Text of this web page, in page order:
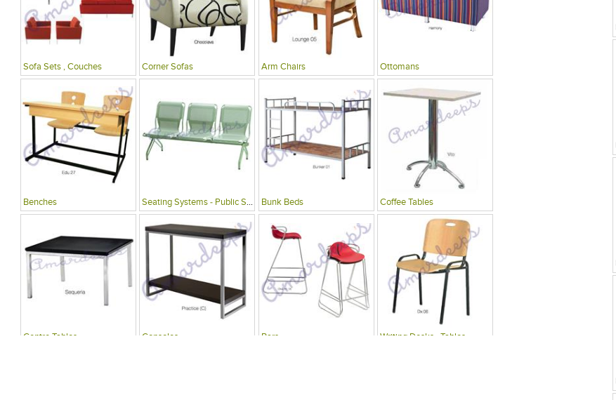
Sofa Sets , Couches Corner Sofas Arm Chairs Ottomans
Benches Seating Systems - Public Spaces Bunk Beds Coffee Tables
Centre Tables Consoles Bars Writing Desks , Tables